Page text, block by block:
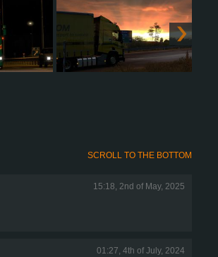
SCROLL TO THE BOTTOM
15:18, 2nd of May, 2025
01:27, 4th of July, 2024